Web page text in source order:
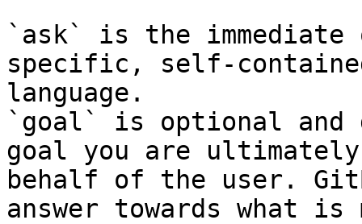
`ask` is the
specific, self-
language.
`goal` is optional and
goal you are
behalf of the user.
answer towards what